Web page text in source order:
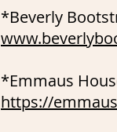
*Beverly
*Emmaus
https://